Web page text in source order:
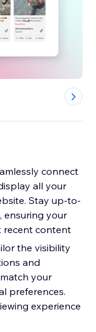
connect
all your
Stay up-to-
ensuring your
recent content
the visibility
and
your
preferences.
experience